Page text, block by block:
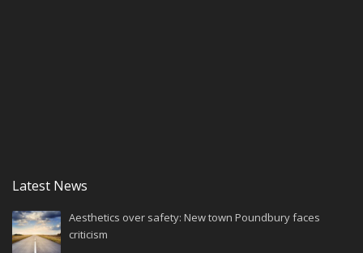
Latest News
Aesthetics over safety: New town Poundbury faces
criticism